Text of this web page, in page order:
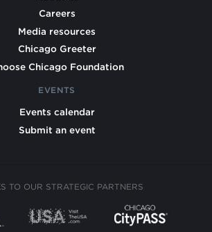
Careers
Media resources
Chicago Greeter
Chicago Foundation
EVENTS
Events calendar
Submit an event
TO OUR STRATEGIC PARTNERS